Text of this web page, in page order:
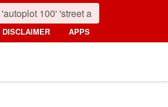
DISCLAIMER APPS